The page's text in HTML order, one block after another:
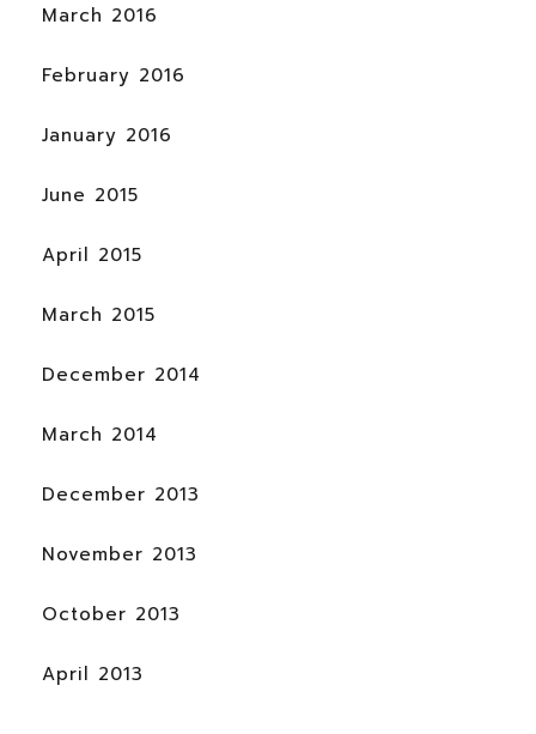
March 2016
February 2016
January 2016
June 2015
April 2015
March 2015
December 2014
March 2014
December 2013
November 2013
October 2013
April 2013